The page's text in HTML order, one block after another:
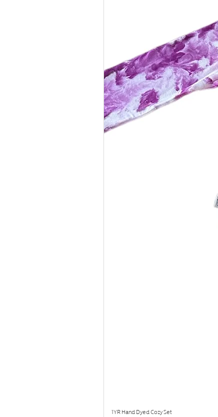
1YR Hand Dyed Cozy Set